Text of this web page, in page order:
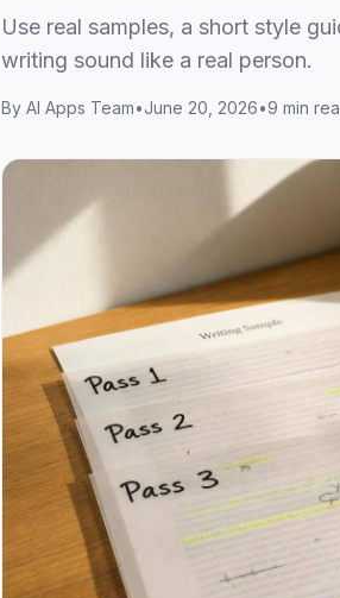
Use real samples, a short style
writing sound like a real person.
By AI Apps Team•June 20, 2026•9 min